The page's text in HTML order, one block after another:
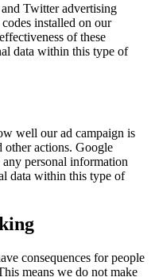
Twitter advertising
installed on our
of these
data within this type of
well our ad campaign is
other actions. Google
personal information
data within this type of
consequences for people
means we do not make